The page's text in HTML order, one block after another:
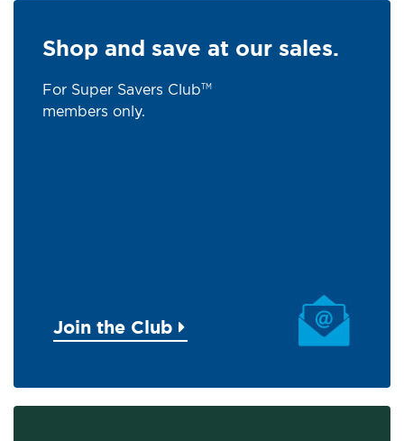
Shop and save at our sales.
For Super Savers ClubTM
members only.
Join the Club